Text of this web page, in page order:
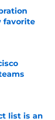
favorite
list is an